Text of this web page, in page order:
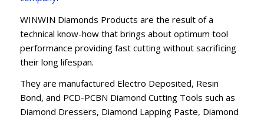
WINWIN Diamonds Products are the result of a
technical know-how that brings about optimum tool
performance providing fast cutting without sacrificing
their long lifespan.
They are manufactured Electro Deposited, Resin
Bond, and PCD-PCBN Diamond Cutting Tools such as
Diamond Dressers, Diamond Lapping Paste, Diamond